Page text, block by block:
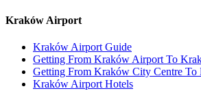
Kraków Airport
Kraków Airport Guide
Getting From Kraków Airport To
Getting From Kraków City Centre
Kraków Airport Hotels